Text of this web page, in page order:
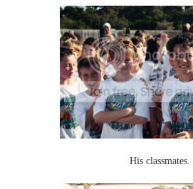
His classmates.